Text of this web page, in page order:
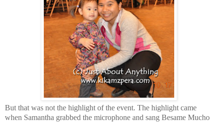
But that was not the highlight of the event. The highlight came
when Samantha grabbed the microphone and sang Besame Mucho